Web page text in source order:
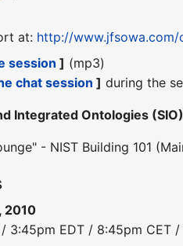
at: http://
session ] (mp3)
chat session ] during the
Integrated Ontologies
- NIST Building 101
2010
3:45pm EDT / 8:45pm CET /